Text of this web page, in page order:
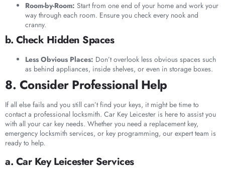
Room-by-Room: Start from one end of your home and work your
way through each room. Ensure you check every nook and
cranny.
b. Check Hidden Spaces
Less Obvious Places: Don’t overlook less obvious spaces such
as behind appliances, inside shelves, or even in storage boxes.
8. Consider Professional Help
If all else fails and you still can’t find your keys, it might be time to
contact a professional locksmith. Car Key Leicester is here to assist you
with all your car key needs. Whether you need a replacement key,
emergency locksmith services, or key programming, our expert team is
ready to help.
a. Car Key Leicester Services